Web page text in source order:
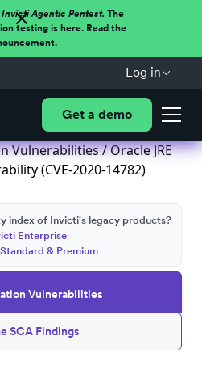
Invicti Agentic Pentest.The
testing is here. Read the
Log in
Get a demo
Vulnerabilities/ Oracle JRE
(CVE-2020-14782)
Vulnerabilities
SCA Findings
index of Invicti's legacy products?
Enterprise
& Premium